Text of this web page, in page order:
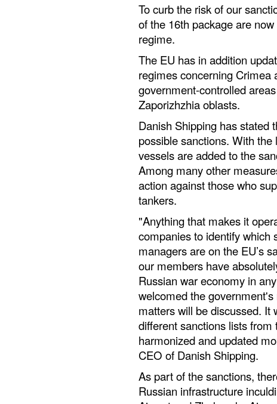
To curb the risk of our
of the 16th package are
regime.
The EU has in addition
regimes concerning Crimea
government-controlled
Zaporizhzhia oblasts.
Danish Shipping has stated
possible sanctions. With
vessels are added to the
Among many other
action against those who
tankers.
"Anything that makes it
companies to identify which
managers are on the EU’s
our members have
Russian war economy in
welcomed the
matters will be discussed. It
different sanctions lists
harmonized and updated
CEO of Danish Shipping.
As part of the sanctions,
Russian infrastructure